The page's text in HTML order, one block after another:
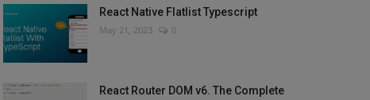
React Native Flatlist Typescript
May 21, 2023 0
React Router DOM v6. The Complete